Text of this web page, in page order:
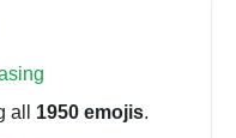
all 1950 emojis.